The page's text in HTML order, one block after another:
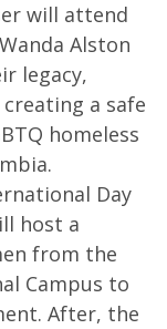
will attend
Alston
legacy,
a safe
homeless
Day
host a
from the
Campus to
After, the